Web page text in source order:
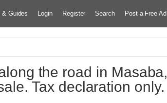
& Guides Login Register Search Post a Free Ad
the road in Masaba,
Tax declaration only.